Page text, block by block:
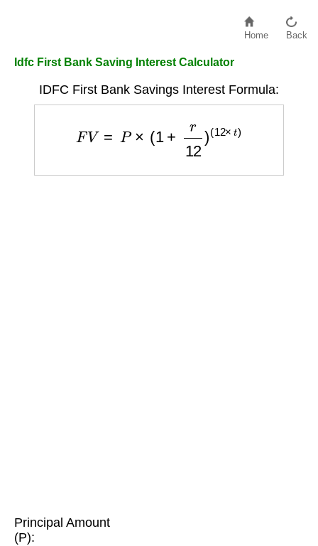
Home Back
Idfc First Bank Saving Interest Calculator
IDFC First Bank Savings Interest Formula:
(12 ×t)
Principal Amount
(P):